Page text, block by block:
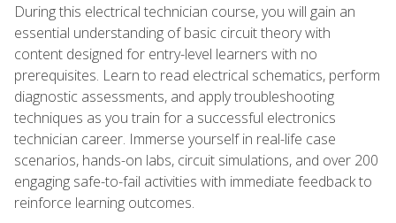
During this electrical technician course, you will gain an
essential understanding of basic circuit theory with
content designed for entry-level learners with no
prerequisites. Learn to read electrical schematics, perform
diagnostic assessments, and apply troubleshooting
techniques as you train for a successful electronics
technician career. Immerse yourself in real-life case
scenarios, hands-on labs, circuit simulations, and over 200
engaging safe-to-fail activities with immediate feedback to
reinforce learning outcomes.